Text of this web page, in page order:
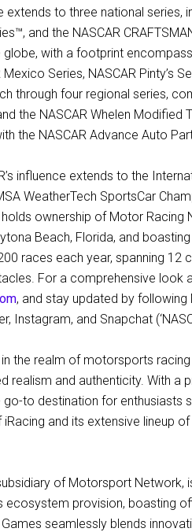
extends to three national series,
and the NASCAR
with a footprint
Series, NASCAR Pinty’s
through four regional series,
the NASCAR Whelen Modified
the NASCAR Advance Auto
influence extends to the
WeatherTech SportsCar
ownership of Motor Racing
Beach, Florida, and
races each year, spanning 12
For a comprehensive look
, and stay updated by
Instagram, and Snapchat
the realm of motorsports
realism and authenticity. With a
to destination for enthusiasts
and its extensive lineup
of Motorsport Network,
ecosystem provision, boasting
seamlessly blends